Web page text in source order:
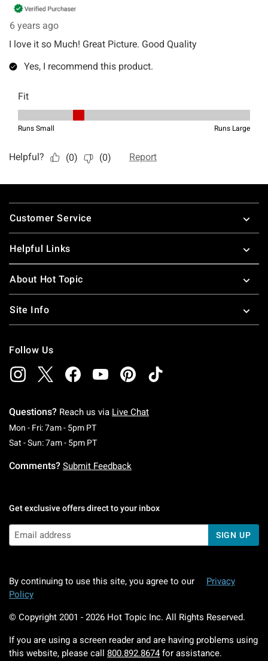
Footer
Customer Service
Helpful Links
About Hot Topic
Site Info
Follow Us
Questions? Reach us via Live Chat
Mon - Fri: 7am - 5pm PTMonday To Friday: 7 AM To 5 PM Pacific Time
Sat - Sun: 7am - 5pm PTSaturday To Sunday: 7 AM To 5 PM Pacific
Comments? Submit Feedback
Get exclusive offers direct to your inbox
SIGN UP
By continuing to use this site, you agree to our
Privacy
Policy
© Copyright 2001 - 2026 Hot Topic Inc. All Rights Reserved.
If you are using a screen reader and are having problems using
this website, please call 800.892.8674 for assistance.